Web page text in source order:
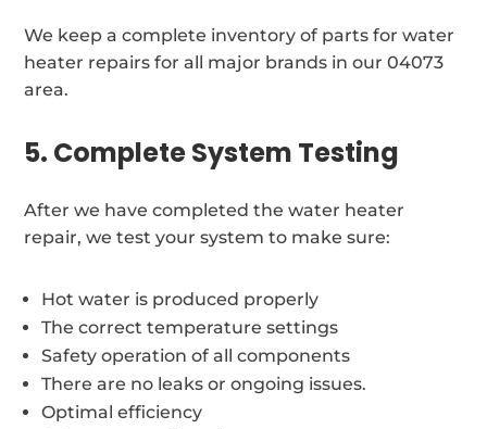
We keep a complete inventory of parts for water
heater repairs for all major brands in our 04073
area.
5. Complete System Testing
After we have completed the water heater
repair, we test your system to make sure:
Hot water is produced properly
The correct temperature settings
Safety operation of all components
There are no leaks or ongoing issues.
Optimal efficiency